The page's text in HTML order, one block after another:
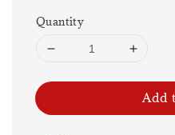
Quantity
Add